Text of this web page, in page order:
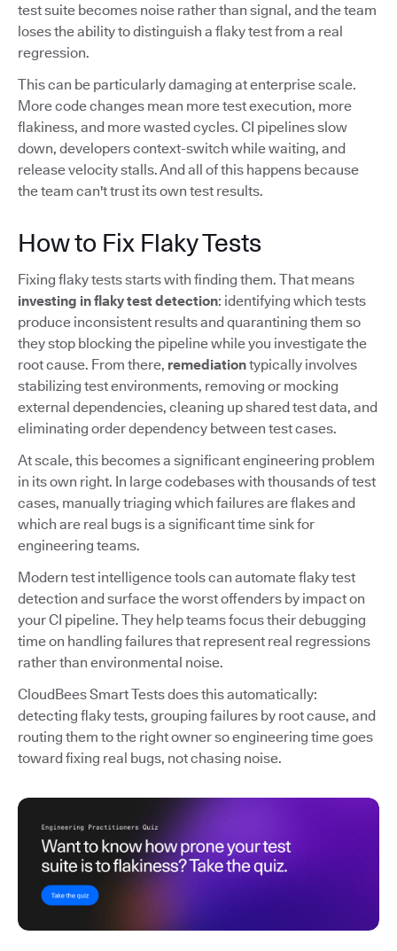
test suite becomes noise rather than signal, and the team
loses the ability to distinguish a flaky test from a real
regression.
This can be particularly damaging at enterprise scale.
More code changes mean more test execution, more
flakiness, and more wasted cycles. CI pipelines slow
down, developers context-switch while waiting, and
release velocity stalls. And all of this happens because
the team can't trust its own test results.
How to Fix Flaky Tests
Fixing flaky tests starts with finding them. That means
investing in flaky test detection: identifying which tests
produce inconsistent results and quarantining them so
they stop blocking the pipeline while you investigate the
root cause. From there, remediationtypically involves
stabilizing test environments, removing or mocking
external dependencies, cleaning up shared test data, and
eliminating order dependency between test cases.
At scale, this becomes a significant engineering problem
in its own right. In large codebases with thousands of test
cases, manually triaging which failures are flakes and
which are real bugs is a significant time sink for
engineering teams.
Modern test intelligence tools can automate flaky test
detection and surface the worst offenders by impact on
your CI pipeline. They help teams focus their debugging
time on handling failures that represent real regressions
rather than environmental noise.
CloudBees Smart Tests does this automatically:
detecting flaky tests, grouping failures by root cause, and
routing them to the right owner so engineering time goes
toward fixing real bugs, not chasing noise.